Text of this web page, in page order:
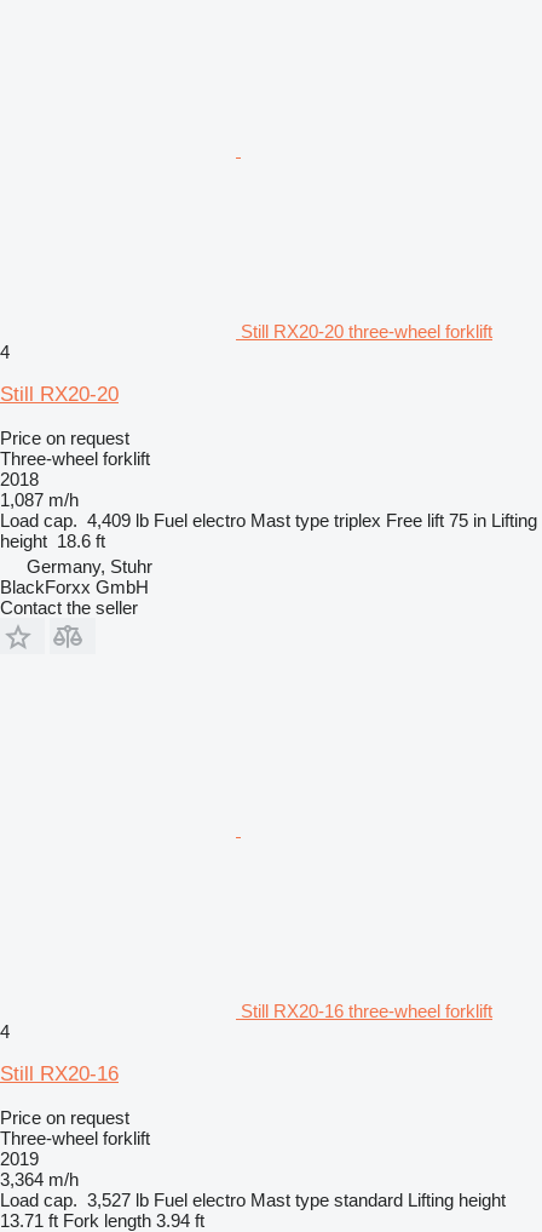
Still RX20-20 three-wheel forklift
4
Still RX20-20
Price on request
Three-wheel forklift
2018
1,087 m/h
Load cap. 4,409 lb Fuel electro Mast type triplex Free lift 75 in Lifting
height 18.6 ft
Germany, Stuhr
BlackForxx GmbH
Contact the seller
Still RX20-16 three-wheel forklift
4
Still RX20-16
Price on request
Three-wheel forklift
2019
3,364 m/h
Load cap. 3,527 lb Fuel electro Mast type standard Lifting height
13.71 ft Fork length 3.94 ft